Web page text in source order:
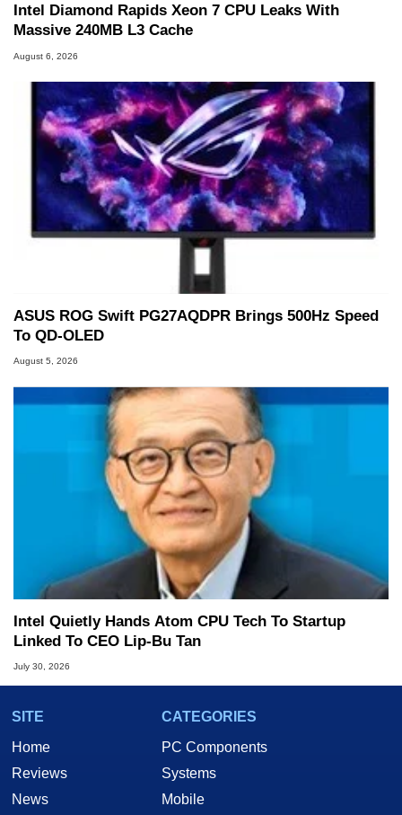
Intel Diamond Rapids Xeon 7 CPU Leaks With
Massive 240MB L3 Cache
August 6, 2026
ASUS ROG Swift PG27AQDPR Brings 500Hz Speed
To QD-OLED
August 5, 2026
Intel Quietly Hands Atom CPU Tech To Startup
Linked To CEO Lip-Bu Tan
July 30, 2026
SITE
Home
Reviews
News
CATEGORIES
PC Components
Systems
Mobile